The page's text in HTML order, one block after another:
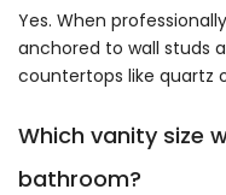
Yes. When
anchored to wall studs
countertops like quartz
Which vanity size
bathroom?